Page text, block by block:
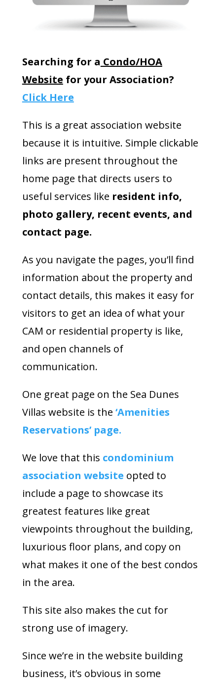
Searching for a Condo/HOA
Website for your Association?
Click Here
This is a great association website
because it is intuitive. Simple clickable
links are present throughout the
home page that directs users to
useful services like resident info,
photo gallery, recent events, and
contact page.
As you navigate the pages, you’ll find
information about the property and
contact details, this makes it easy for
visitors to get an idea of what your
CAM or residential property is like,
and open channels of
communication.
One great page on the Sea Dunes
Villas website is the ‘Amenities
Reservations’ page.
We love that this condominium
association website opted to
include a page to showcase its
greatest features like great
viewpoints throughout the building,
luxurious floor plans, and copy on
what makes it one of the best condos
in the area.
This site also makes the cut for
strong use of imagery.
Since we’re in the website building
business, it’s obvious in some